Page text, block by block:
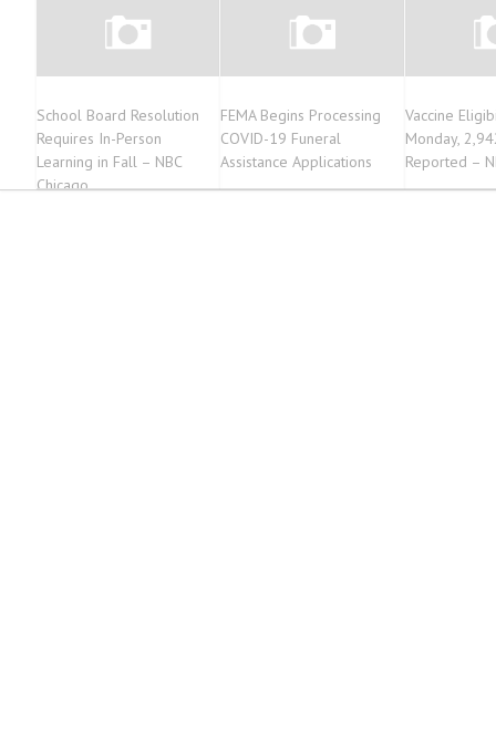
School Board Resolution
Requires In-Person
Learning in Fall – NBC
Chicago
FEMA Begins Processing
COVID-19 Funeral
Assistance Applications
Vaccine
Monday,
Reported –